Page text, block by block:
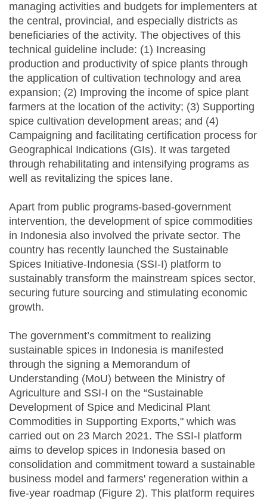
managing activities and budgets for implementers at
the central, provincial, and especially districts as
beneficiaries of the activity. The objectives of this
technical guideline include: (1) Increasing
production and productivity of spice plants through
the application of cultivation technology and area
expansion; (2) Improving the income of spice plant
farmers at the location of the activity; (3) Supporting
spice cultivation development areas; and (4)
Campaigning and facilitating certification process for
Geographical Indications (GIs). It was targeted
through rehabilitating and intensifying programs as
well as revitalizing the spices lane.
Apart from public programs-based-government
intervention, the development of spice commodities
in Indonesia also involved the private sector. The
country has recently launched the Sustainable
Spices Initiative-Indonesia (SSI-I) platform to
sustainably transform the mainstream spices sector,
securing future sourcing and stimulating economic
growth.
The government’s commitment to realizing
sustainable spices in Indonesia is manifested
through the signing a Memorandum of
Understanding (MoU) between the Ministry of
Agriculture and SSI-I on the “Sustainable
Development of Spice and Medicinal Plant
Commodities in Supporting Exports," which was
carried out on 23 March 2021. The SSI-I platform
aims to develop spices in Indonesia based on
consolidation and commitment toward a sustainable
business model and farmers' regeneration within a
five-year roadmap (Figure 2). This platform requires